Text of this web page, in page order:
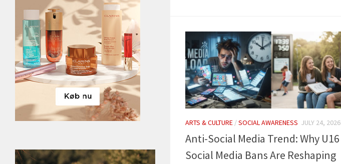
ARTS & CULTURE /SOCIAL AWARENESS JULY 24, 2026
Anti-Social Media Trend: Why U16
Social Media Bans Are Reshaping